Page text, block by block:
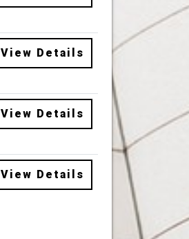
View Details
View Details
View Details